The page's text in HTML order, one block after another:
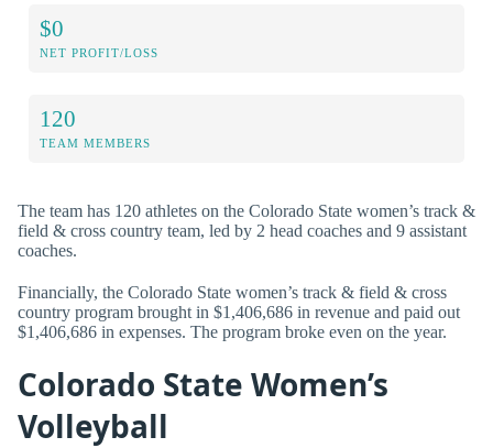
$0
NET PROFIT/LOSS
120
TEAM MEMBERS
The team has 120 athletes on the Colorado State women’s track &
field & cross country team, led by 2 head coaches and 9 assistant
coaches.
Financially, the Colorado State women’s track & field & cross
country program brought in $1,406,686 in revenue and paid out
$1,406,686 in expenses. The program broke even on the year.
Colorado State Women’s
Volleyball